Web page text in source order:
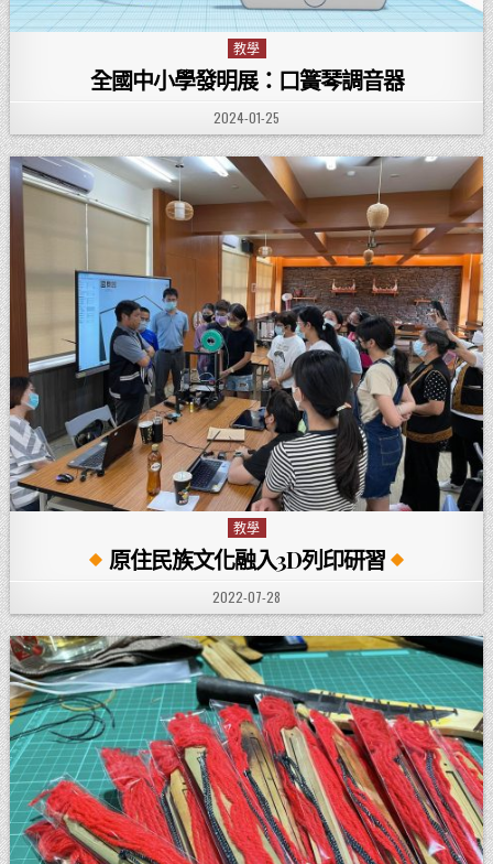
Posted in
教學
全國中小學發明展：口簧琴調音器
PUBLISHED DATE:
2024-01-25
Posted in
教學
原住民族文化融入3D列印研習
PUBLISHED DATE:
2022-07-28